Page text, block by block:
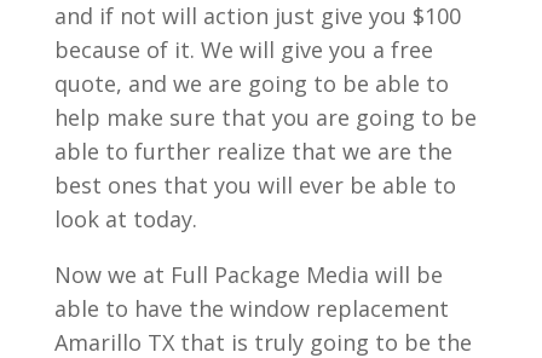
and if not will action just give you $100
because of it. We will give you a free
quote, and we are going to be able to
help make sure that you are going to be
able to further realize that we are the
best ones that you will ever be able to
look at today.
Now we at Full Package Media will be
able to have the window replacement
Amarillo TX that is truly going to be the